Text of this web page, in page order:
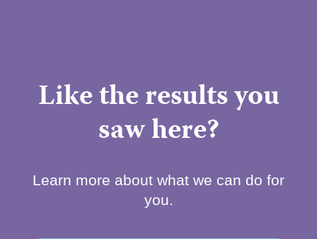
Like the results you
saw here?
Learn more about what we can do for
you.